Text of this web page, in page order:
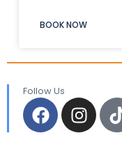
BOOK NOW
Follow Us